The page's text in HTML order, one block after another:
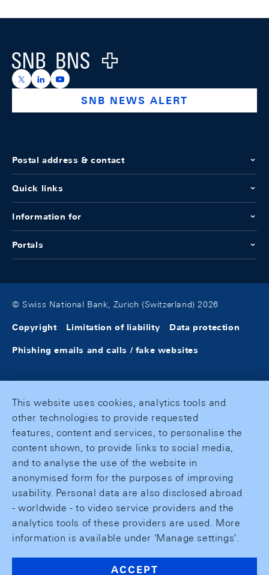
Logo
https://x.com/snb_bns
https://ch.linkedin.com/company/swiss-national-
https://www.youtube.com/@swissnationalbank
SNB NEWS ALERT
Postal address & contact
Quick links
Information for
Portals
© Swiss National Bank, Zurich (Switzerland) 2026
Copyright Limitation of liability Data protection
Phishing emails and calls / fake websites
This website uses cookies, analytics tools and
other technologies to provide requested
features, content and services, to personalise the
content shown, to provide links to social media,
and to analyse the use of the website in
anonymised form for the purposes of improving
usability. Personal data are also disclosed abroad
- worldwide - to video service providers and the
analytics tools of these providers are used. More
information is available under 'Manage settings'.
ACCEPT